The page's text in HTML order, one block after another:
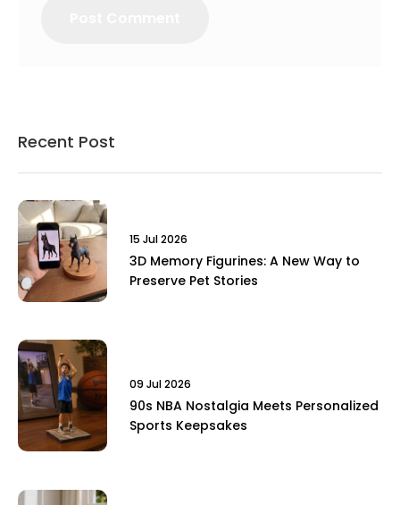
Recent Post
15 Jul 2026
3D Memory Figurines: A New Way to
Preserve Pet Stories
09 Jul 2026
90s NBA Nostalgia Meets Personalized
Sports Keepsakes